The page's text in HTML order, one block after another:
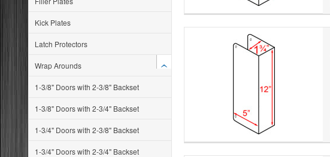
Kick Plates
Latch Protectors
Wrap Arounds
1-3/8" Doors with 2-3/8" Backset
1-3/8" Doors with 2-3/4" Backset
1-3/4" Doors with 2-3/8" Backset
1-3/4" Doors with 2-3/4" Backset